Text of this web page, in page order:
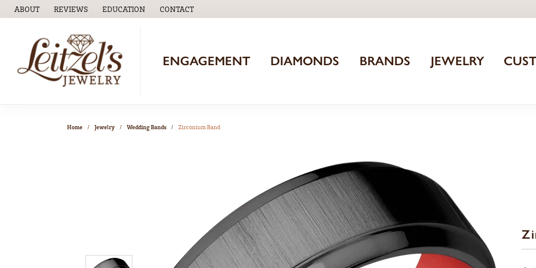
ABOUT REVIEWS EDUCATION
TOGGLEEDUCATIONMENU
CONTACT
ENGAGEMENT DIAMONDS BRANDS JEWELRY
Home Jewelry Wedding Bands Zirconium Band